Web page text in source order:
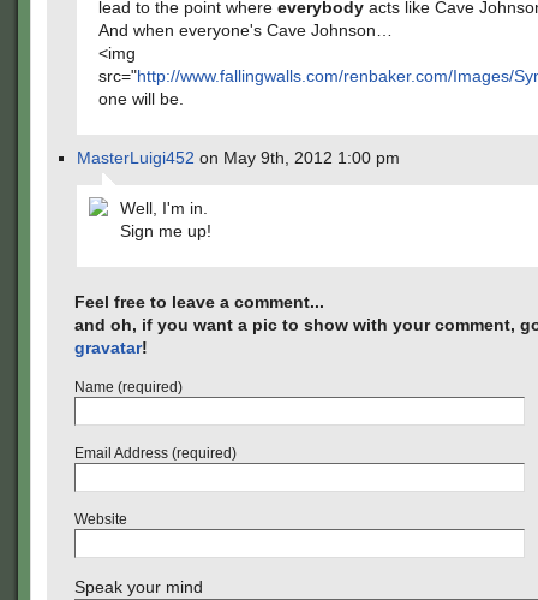
lead to the point where everybody acts like Cave
And when everyone's Cave Johnson…
<img
src="http://www.fallingwalls.com/renbaker.com/Images/
one will be.
MasterLuigi452 on May 9th, 2012 1:00 pm
Well, I'm in.
Sign me up!
Feel free to leave a comment...
and oh, if you want a pic to show with your comment,
gravatar!
Name (required)
Email Address (required)
Website
Speak your mind